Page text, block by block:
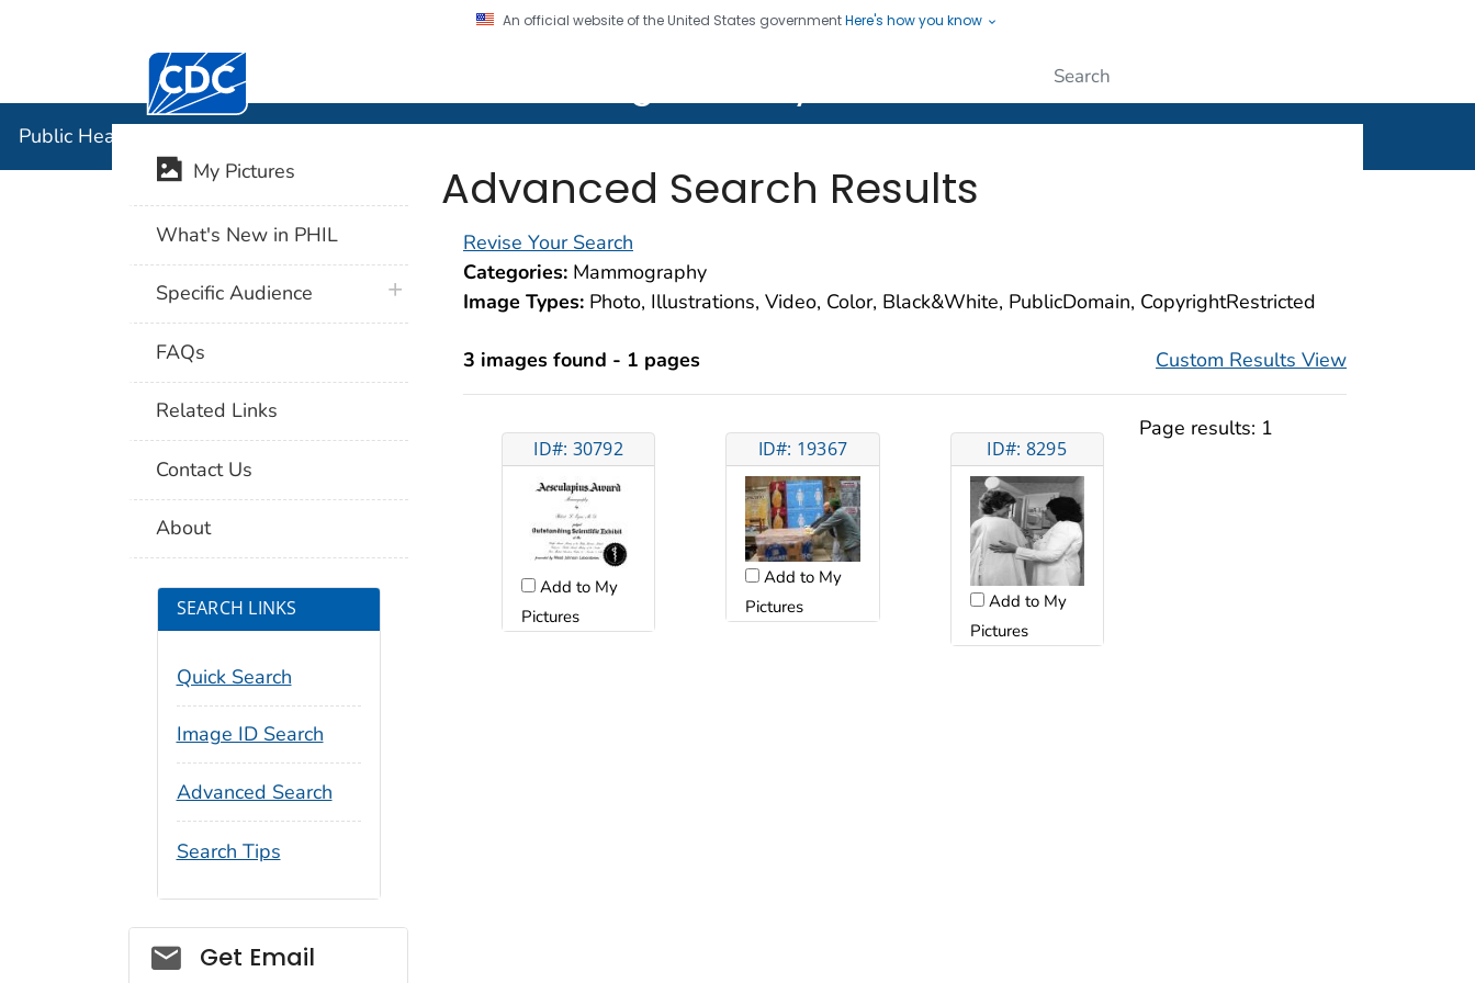
An official website of the United States governmentHere's how you know
Centers for Disease Control and Prevention. CDC twenty four seven. Saving Lives, Protecting People
Public Health Image Library (PHIL)
Advanced Search Results
Revise Your Search
Categories: Mammography
Image Types: Photo, Illustrations, Video, Color, Black&White, PublicDomain, CopyrightRestricted
3 images found - 1 pages Custom Results View
ID#: 30792
Add to My
Pictures
ID#: 19367
Add to My
Pictures
ID#: 8295
Add to My
Pictures
Page results: 1
My Pictures
What's New in PHIL
Specific Audience plus icon
FAQs
Related Links
Contact Us
About
SEARCH LINKS
Quick Search
Image ID Search
Advanced Search
Search Tips
Social_govd
Get Email